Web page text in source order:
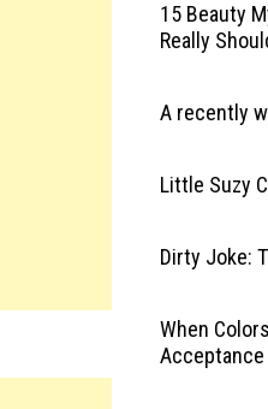
15 Beauty
Really
A recently
Little Suzy
Dirty Joke:
When
Acceptance